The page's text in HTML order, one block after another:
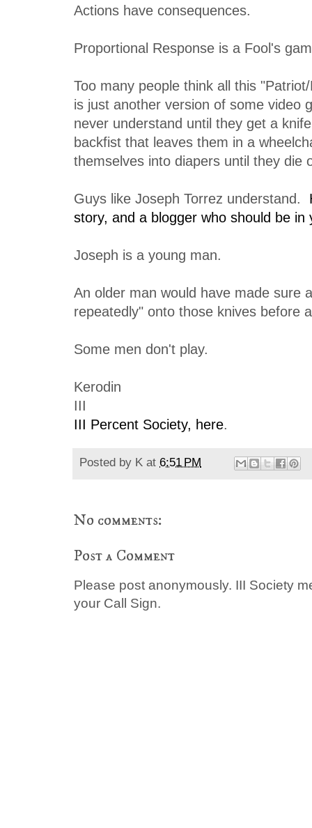
Actions have consequences.
Proportional Response is a Fool's
Too many people think all this
is just another version of some video
never understand until they get a
backfist that leaves them in a
themselves into diapers until they die
Guys like Joseph Torrez understand.
story, and a blogger who should be in
Joseph is a young man.
An older man would have made sure
repeatedly" onto those knives before
Some men don't play.
Kerodin
III
III Percent Society, here.
Posted by K at 6:51 PM
No comments:
Post a Comment
Please post anonymously. III Society
your Call Sign.